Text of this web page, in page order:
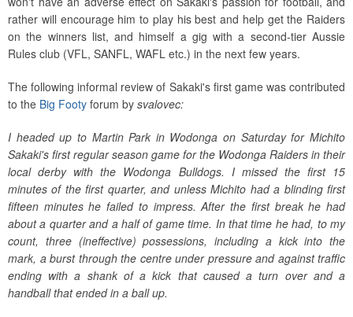
rather will encourage him to play his best and help get the Raiders
on the winners list, and himself a gig with a second-tier Aussie
Rules club (VFL, SANFL, WAFL etc.) in the next few years.
The following informal review of Sakaki's first game was contributed
to the Big Footy forum by svalovec:
I headed up to Martin Park in Wodonga on Saturday for Michito
Sakaki's first regular season game for the Wodonga Raiders in their
local derby with the Wodonga Bulldogs. I missed the first 15
minutes of the first quarter, and unless Michito had a blinding first
fifteen minutes he failed to impress. After the first break he had
about a quarter and a half of game time. In that time he had, to my
count, three (ineffective) possessions, including a kick into the
mark, a burst through the centre under pressure and against traffic
ending with a shank of a kick that caused a turn over and a
handball that ended in a ball up.